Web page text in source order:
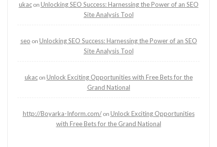
ukacon Unlocking SEO Success: Harnessing the Power of an SEO
Site Analysis Tool
seo on Unlocking SEO Success: Harnessing the Power of an SEO
Site Analysis Tool
ukacon Unlock Exciting Opportunities with Free Bets for the
Grand National
http://Boyarka-Inform.com/on Unlock Exciting Opportunities
with Free Bets for the Grand National